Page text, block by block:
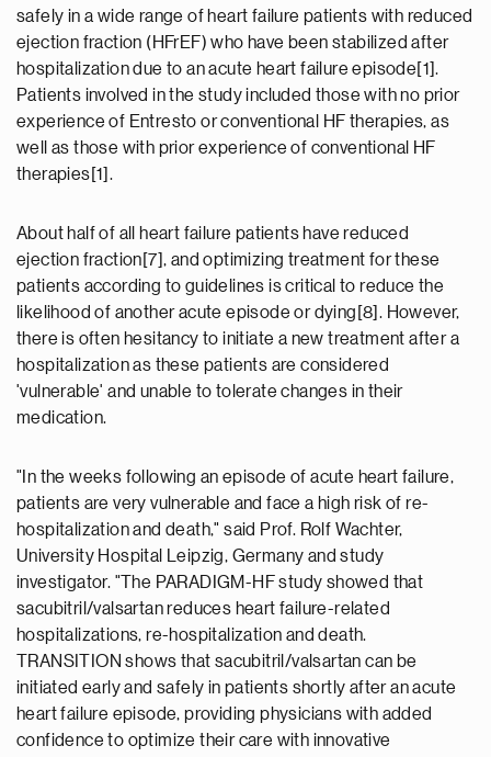
safely in a wide range of heart failure patients with reduced
ejection fraction (HFrEF) who have been stabilized after
hospitalization due to an acute heart failure episode[1].
Patients involved in the study included those with no prior
experience of Entresto or conventional HF therapies, as
well as those with prior experience of conventional HF
therapies[1].
About half of all heart failure patients have reduced
ejection fraction[7], and optimizing treatment for these
patients according to guidelines is critical to reduce the
likelihood of another acute episode or dying[8]. However,
there is often hesitancy to initiate a new treatment after a
hospitalization as these patients are considered
'vulnerable' and unable to tolerate changes in their
medication.
"In the weeks following an episode of acute heart failure,
patients are very vulnerable and face a high risk of re-
hospitalization and death," said Prof. Rolf Wachter,
University Hospital Leipzig, Germany and study
investigator. "The PARADIGM-HF study showed that
sacubitril/valsartan reduces heart failure-related
hospitalizations, re-hospitalization and death.
TRANSITION shows that sacubitril/valsartan can be
initiated early and safely in patients shortly after an acute
heart failure episode, providing physicians with added
confidence to optimize their care with innovative